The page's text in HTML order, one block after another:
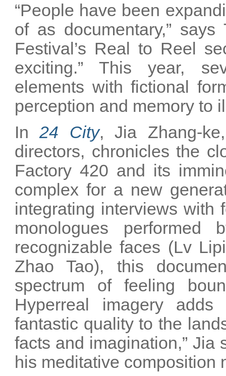
“People have been
of as documentary,”
Festival’s Real to Reel
exciting.” This year,
elements with fictional
perception and memory to
In24 City, Jia Zhang-
directors, chronicles the
Factory 420 and its
complex for a new
integrating interviews with
monologues
recognizable faces (Lv
Zhao Tao), this
spectrum of feeling
Hyperreal imagery
fantastic quality to the
facts and imagination,” Jia
his meditative composition